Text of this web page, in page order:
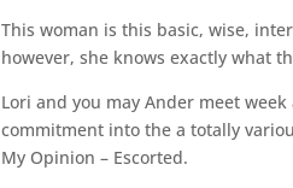
This woman is this basic, wise,
however, she knows exactly what
Lori and you may Ander meet
commitment into the a totally
My Opinion – Escorted.